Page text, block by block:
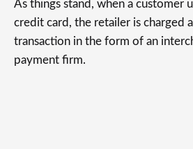
As things stand, when a customer
credit card, the retailer is charged
transaction in the form of an
payment firm.